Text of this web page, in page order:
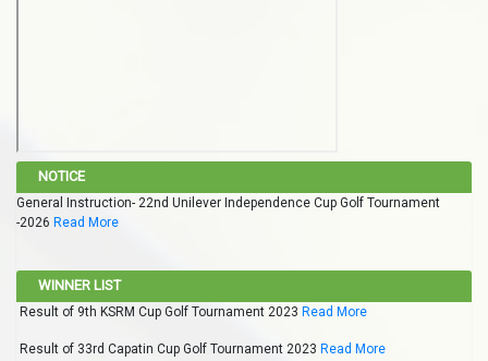
NOTICE
General Instruction- 22nd Unilever Independence Cup Golf Tournament
-2026 Read More
WINNER LIST
Result of 9th KSRM Cup Golf Tournament 2023 Read More
Result of 33rd Capatin Cup Golf Tournament 2023 Read More